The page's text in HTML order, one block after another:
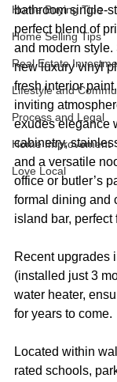
Home Buying Tips
Home Selling Tips
Real Estate
Lifestyle and
Process and Legal
Home Improvement
Love Local
bathroom single-
perfect blend of
and modern
new luxury vinyl
fresh interior
inviting
exudes elegance
cabinetry,
and a versatile
office or butler’s
formal dining and
island bar, perfect
Recent upgrades
(installed just 3
water heater,
for years to come.
Located within
rated schools,